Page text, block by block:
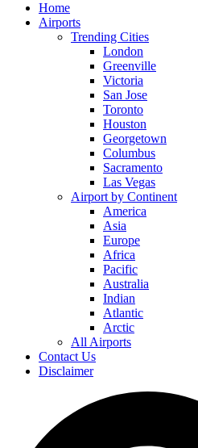
Home
Airports
Trending Cities
London
Greenville
Victoria
San Jose
Toronto
Houston
Georgetown
Columbus
Sacramento
Las Vegas
Airport by Continent
America
Asia
Europe
Africa
Pacific
Australia
Indian
Atlantic
Arctic
All Airports
Contact Us
Disclaimer